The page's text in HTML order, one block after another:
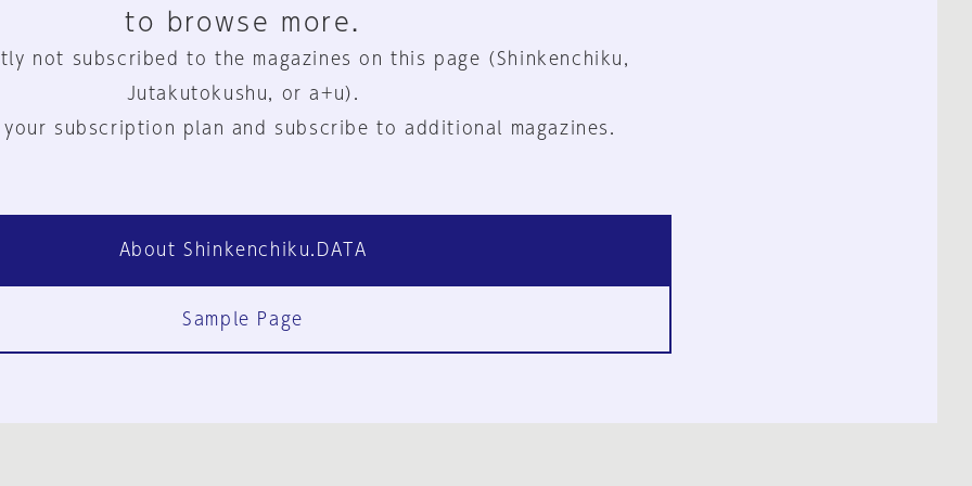
to browse more.
not subscribed to the magazines on this page (Shinkenchiku,
Jutakutokushu, or a+u).
your subscription plan and subscribe to additional magazines.
About Shinkenchiku.DATA
Sample Page